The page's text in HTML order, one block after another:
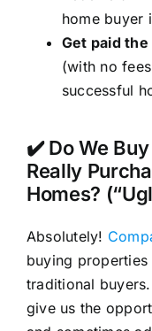
home buyer
Get paid
(with no
successful
✔️ Do We
Really
Homes?
Absolutely!
buying
traditional
give us the